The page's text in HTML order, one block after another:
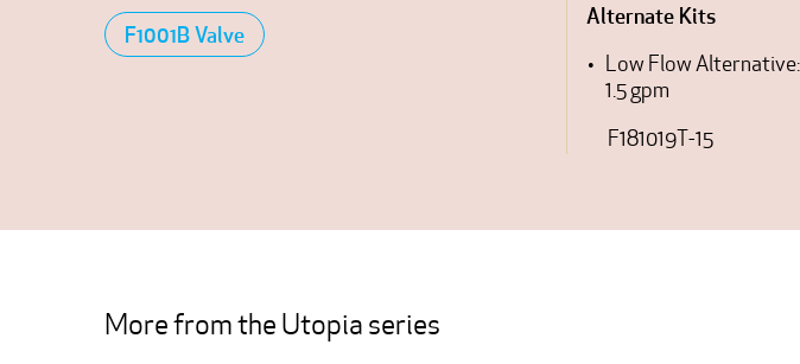
F1001B Valve
Alternate Kits
Low Flow
1.5 gpm
F181019T-15
More from the Utopia series